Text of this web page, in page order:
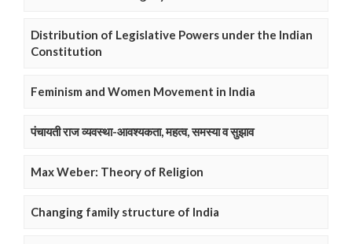
Distribution of Legislative Powers under the Indian
Constitution
Feminism and Women Movement in India
पंचायती राज व्यवस्था-आवश्यकता, महत्व, समस्या व सुझाव
Max Weber: Theory of Religion
Changing family structure of India